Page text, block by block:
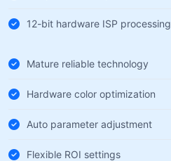
12-bit hardware ISP processing
Mature reliable technology
Hardware color optimization
Auto parameter adjustment
Flexible ROI settings